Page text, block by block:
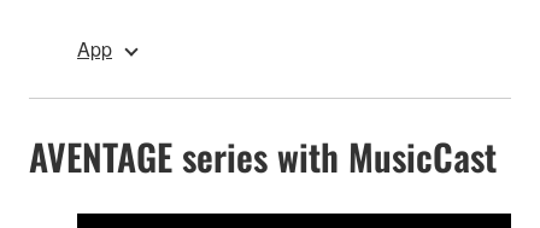
App
AVENTAGE series with MusicCast